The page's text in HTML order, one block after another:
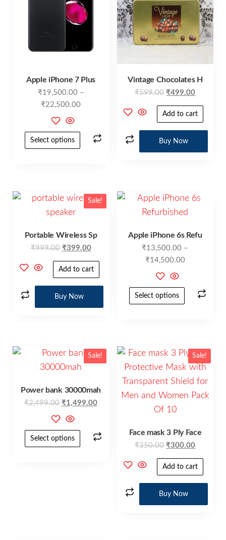
Apple iPhone 7 Plus
₹19,500.00 –
₹22,500.00
Select options
Vintage Chocolates H
₹599.00 ₹499.00
Add to cart
Buy Now
Sale!
Portable Wireless Sp
₹999.00 ₹399.00
Add to cart
Buy Now
Apple iPhone 6s Refu
₹13,500.00 –
₹14,500.00
Select options
Sale!
Power bank 30000mah
₹2,499.00 ₹1,499.00
Select options
Sale!
Face mask 3 Ply Face
₹350.00 ₹300.00
Add to cart
Buy Now